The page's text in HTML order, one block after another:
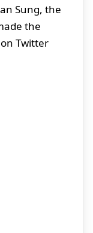
Sung, the
the
Twitter